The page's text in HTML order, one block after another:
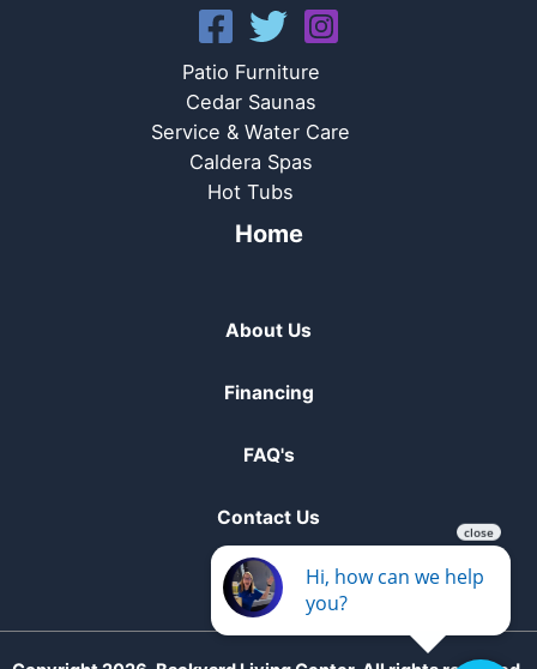
Patio Furniture
Cedar Saunas
Service & Water Care
Caldera Spas
Hot Tubs
Home
About Us
Financing
FAQ's
Contact Us